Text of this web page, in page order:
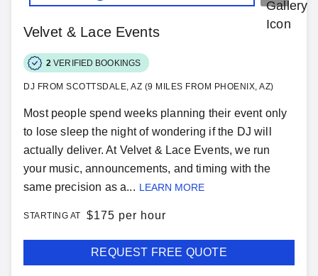
Velvet & Lace Events
2 VERIFIED BOOKINGS
DJ FROM SCOTTSDALE, AZ (9 MILES FROM PHOENIX, AZ)
Most people spend weeks planning their event only
to lose sleep the night of wondering if the DJ will
actually deliver. At Velvet & Lace Events, we run
your music, announcements, and timing with the
same precision as a... LEARN MORE
STARTING AT $175 per hour
REQUEST FREE QUOTE